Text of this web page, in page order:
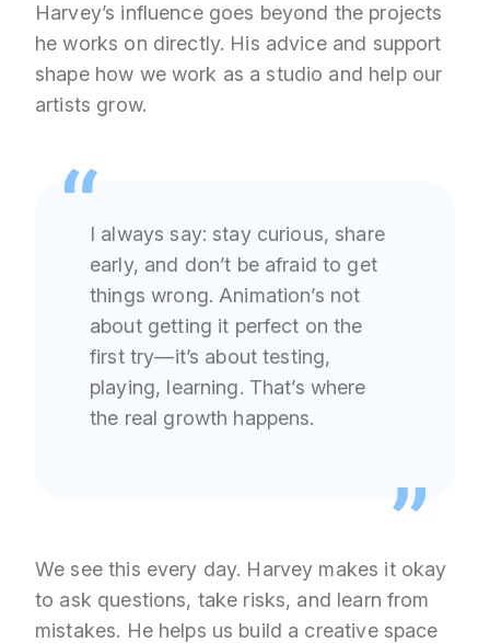
Harvey’s influence goes beyond the projects
he works on directly. His advice and support
shape how we work as a studio and help our
artists grow.
I always say: stay curious, share
early, and don’t be afraid to get
things wrong. Animation’s not
about getting it perfect on the
first try—it’s about testing,
playing, learning. That’s where
the real growth happens.
We see this every day. Harvey makes it okay
to ask questions, take risks, and learn from
mistakes. He helps us build a creative space